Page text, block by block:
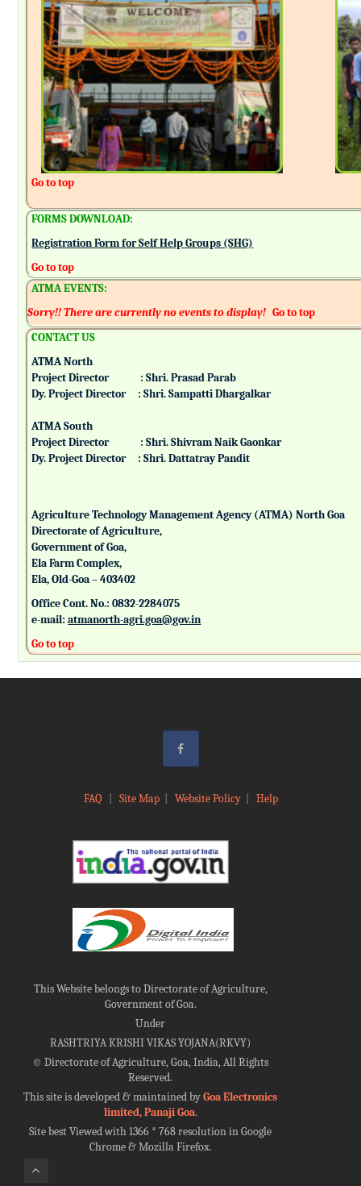
Go to top
FORMS DOWNLOAD:
Registration Form for Self Help Groups (SHG)
Go to top
ATMA EVENTS:
Sorry!! There are currently no events to display! Go to top
CONTACT US
ATMA North
Project Director : Shri. Prasad Parab
Dy. Project Director : Shri. Sampatti Dhargalkar
ATMA South
Project Director : Shri. Shivram Naik Gaonkar
Dy. Project Director : Shri. Dattatray Pandit
Agriculture Technology Management Agency (ATMA) North Goa
Directorate of Agriculture,
Government of Goa,
Ela Farm Complex,
Ela, Old-Goa – 403402
Office Cont. No.: 0832-2284075
e-mail:atmanorth-agri.goa@gov.in
Go to top
FAQ Site Map| Website Policy| Help
This Website belongs to Directorate of Agriculture,
Government of Goa.
Under
RASHTRIYA KRISHI VIKAS YOJANA(RKVY)
©Directorate of Agriculture, Goa, India, All Rights
Reserved.
This site is developed & maintained byGoa Electronics
limited, Panaji Goa.
Site best Viewed with 1366 * 768 resolution in Google
Chrome & Mozilla Firefox.